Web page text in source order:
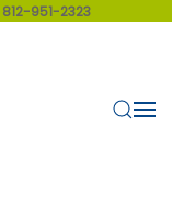
812-951-2323